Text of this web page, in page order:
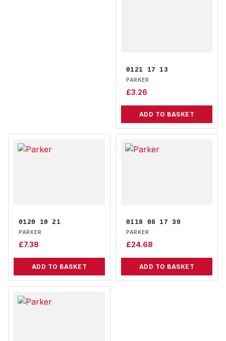
0121 17 13
PARKER
£3.26
ADD TO BASKET
0120 10 21
PARKER
£7.38
ADD TO BASKET
0118 08 17 39
PARKER
£24.68
ADD TO BASKET